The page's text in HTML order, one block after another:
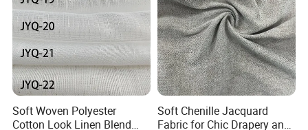
Soft Woven Polyester
Cotton Look Linen Blend
Soft Chenille Jacquard
Fabric for Chic Drapery and